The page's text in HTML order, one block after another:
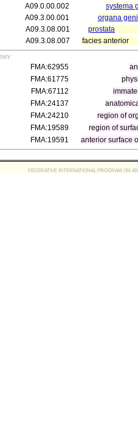
A09.0.00.002
systema
A09.3.00.001
organa
A09.3.08.001
prostata
A09.3.08.007
facies anterior
FMA:62955
FMA:61775
FMA:67112
FMA:24137
FMA:24210
region of
FMA:19589
region of
FMA:19591
anterior surface
FEDERATIVE INTERNATIONAL PROGRAM ON